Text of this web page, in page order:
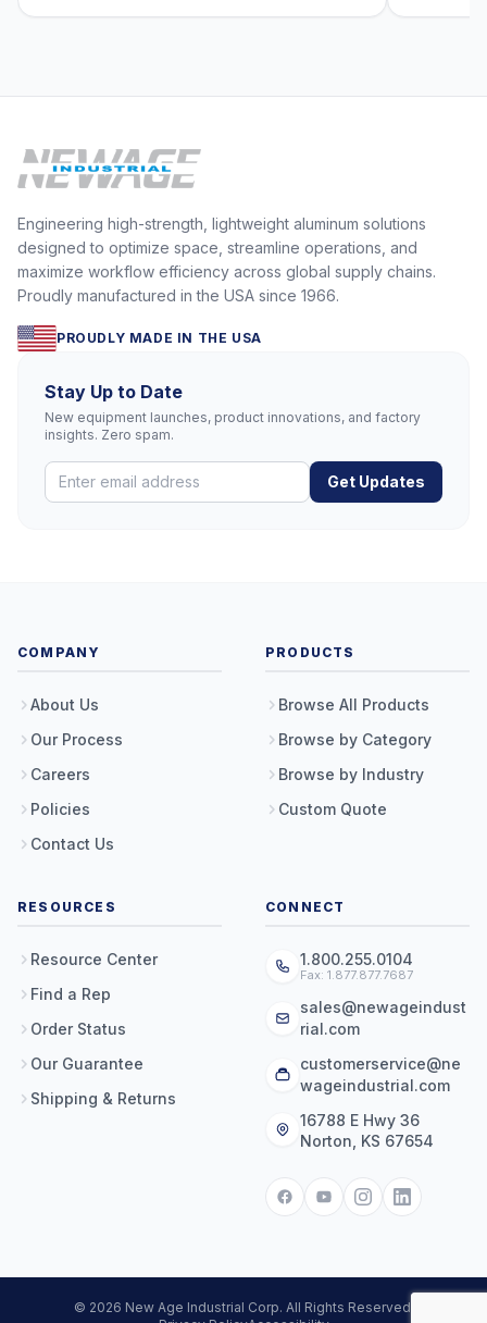
Engineering high-strength, lightweight aluminum solutions
designed to optimize space, streamline operations, and
maximize workflow efficiency across global supply chains.
Proudly manufactured in the USA since 1966.
PROUDLY MADE IN THE USA
Stay Up to Date
New equipment launches, product innovations, and factory
insights. Zero spam.
Get Updates
COMPANY
About Us
Our Process
Careers
Policies
Contact Us
PRODUCTS
Browse All Products
Browse by Category
Browse by Industry
Custom Quote
RESOURCES
Resource Center
Find a Rep
Order Status
Our Guarantee
Shipping & Returns
CONNECT
1.800.255.0104
Fax: 1.877.877.7687
sales@newageindust
rial.com
customerservice@ne
wageindustrial.com
16788 E Hwy 36
Norton, KS 67654
© 2026 New Age Industrial Corp. All Rights Reserved.